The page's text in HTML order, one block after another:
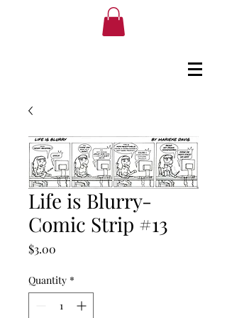
Life is Blurry-
Comic Strip #13
$3.00
Quantity *